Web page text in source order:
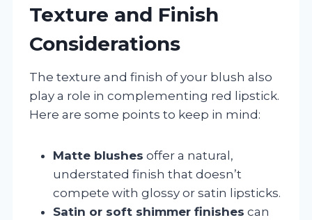
Texture and Finish
Considerations
The texture and finish of your blush also
play a role in complementing red lipstick.
Here are some points to keep in mind:
Matte blushes offer a natural,
understated finish that doesn’t
compete with glossy or satin lipsticks.
Satin or soft shimmer finishes can